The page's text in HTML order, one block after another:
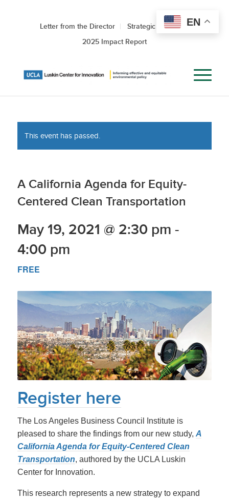
Letter from the Director
Strategic Roadmap
2025 Impact Report
This event has passed.
A California Agenda for Equity-
Centered Clean Transportation
May 19, 2021 @ 2:30 pm -
4:00 pm
FREE
Register here
The Los Angeles Business Council Institute is
pleased to share the findings from our new study, A
California Agenda for Equity-Centered Clean
Transportation, authored by the UCLA Luskin
Center for Innovation.
This research represents a new strategy to expand
EN